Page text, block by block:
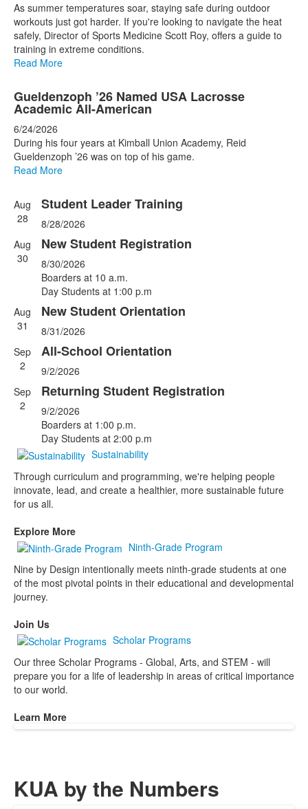
As summer temperatures soar, staying safe during outdoor
workouts just got harder. If you're looking to navigate the heat
safely, Director of Sports Medicine Scott Roy, offers a guide to
training in extreme conditions.
Read More
Gueldenzoph ’26 Named USA Lacrosse
Academic All-American
6/24/2026
During his four years at Kimball Union Academy, Reid
Gueldenzoph ’26 was on top of his game.
Read More
List
of
5
events.
Aug
28
Student Leader Training
8/28/2026
Aug
30
New Student Registration
8/30/2026
Boarders at 10 a.m.
Day Students at 1:00 p.m
Aug
31
New Student Orientation
8/31/2026
Sep
2
All-School Orientation
9/2/2026
Sep
2
Returning Student Registration
9/2/2026
Boarders at 1:00 p.m.
Day Students at 2:00 p.m
Sustainability
Through curriculum and programming, we're helping people
innovate, lead, and create a healthier, more sustainable future
for us all.
Explore More
Ninth-Grade Program
Nine by Design intentionally meets ninth-grade students at one
of the most pivotal points in their educational and developmental
journey.
Join Us
Scholar Programs
Our three Scholar Programs - Global, Arts, and STEM - will
prepare you for a life of leadership in areas of critical importance
to our world.
Learn More
KUA by the Numbers